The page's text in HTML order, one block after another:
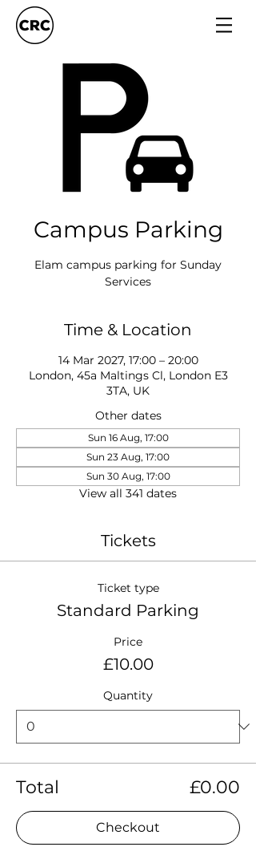
Campus Parking
Elam campus parking for Sunday
Services
Time & Location
14 Mar 2027, 17:00 – 20:00
London, 45a Maltings Cl, London E3
3TA, UK
Other dates
Sun 16 Aug, 17:00
Sun 23 Aug, 17:00
Sun 30 Aug, 17:00
View all 341 dates
Tickets
Ticket type
Standard Parking
Price
£10.00
Quantity
Total £0.00
Checkout